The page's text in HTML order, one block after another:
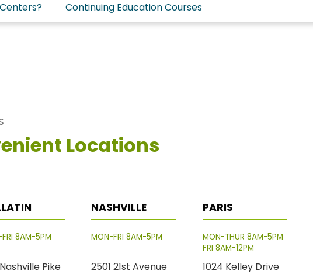
Continuing Education Courses
Locations
8AM-5PM
Nashville Pike
NASHVILLE
MON-FRI 8AM-5PM
2501 21st Avenue
PARIS
MON-THUR 8AM-5PM
FRI 8AM-12PM
1024 Kelley Drive